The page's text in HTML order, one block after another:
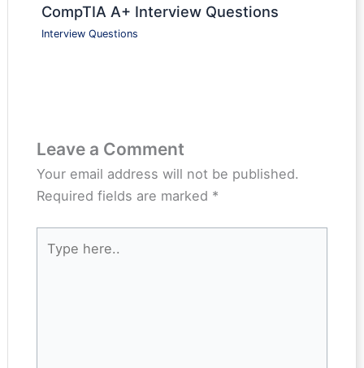
CompTIA A+ Interview Questions
Interview Questions
Leave a Comment
Your email address will not be published.
Required fields are marked *
here..